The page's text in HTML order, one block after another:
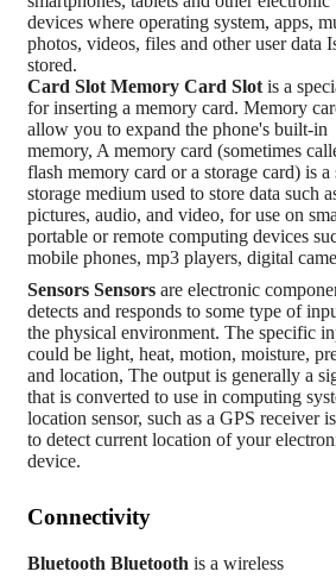
devices where operating system, apps,
photos, videos, files and other user data
stored.
Card Slot Memory Card Slot is a
for inserting a memory card. Memory
allow you to expand the phone's built-in
memory, A memory card (sometimes
flash memory card or a storage card) is a
storage medium used to store data such
pictures, audio, and video, for use on
portable or remote computing devices
mobile phones, mp3 players, digital
Sensors Sensors are electronic
detects and responds to some type of
the physical environment. The specific
could be light, heat, motion, moisture,
and location, The output is generally a
that is converted to use in computing
location sensor, such as a GPS receiver
to detect current location of your
device.
Connectivity
Bluetooth Bluetooth is a wireless